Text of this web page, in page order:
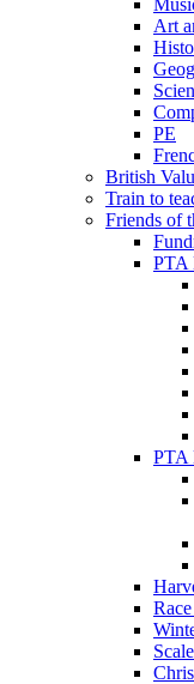
Art
PE
British
Train to
Friends of
PTA
PTA